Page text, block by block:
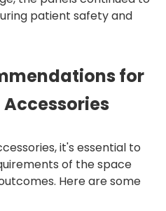
patient safety and
for
it's essential to
of the space
Here are some